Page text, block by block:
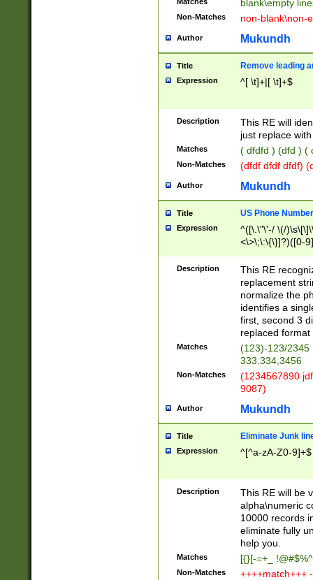
blank\empty
Non-Matches non-blank\non-
Author Mukundh
Title Remove leading
Expression ^[ \t]+|[ \t]+$
Description
This RE will
just replace
Matches ( dfdfd ) (dfd ) (
Non-Matches (dfdf dfdf dfdf)
Author Mukundh
Title US Phone
Expression
^([\.\"\'-/ \(/
<\>\;\:\{\}]?)([0-
Description
This RE
replacement
normalize the
identifies a
first, second 3
replaced
Matches
(123)-123/2345
333.334,3456
Non-Matches
(1234567890
9087)
Author Mukundh
Title Eliminate Junk
Expression ^[^a-zA-Z0-9]+$
Description
This RE will be
alpha\numeric
10000 records
eliminate fully
help you.
Matches [{}[-=+_
Non-Matches ++++match+++